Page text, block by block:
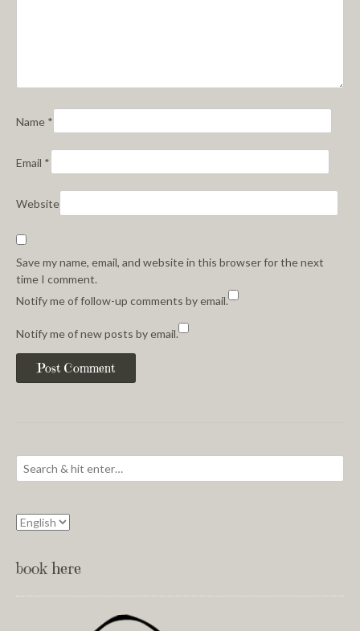
Name *
Email *
Website
Save my name, email, and website in this browser for the next
time I comment.
Notify me of follow-up comments by email.
Notify me of new posts by email.
book here